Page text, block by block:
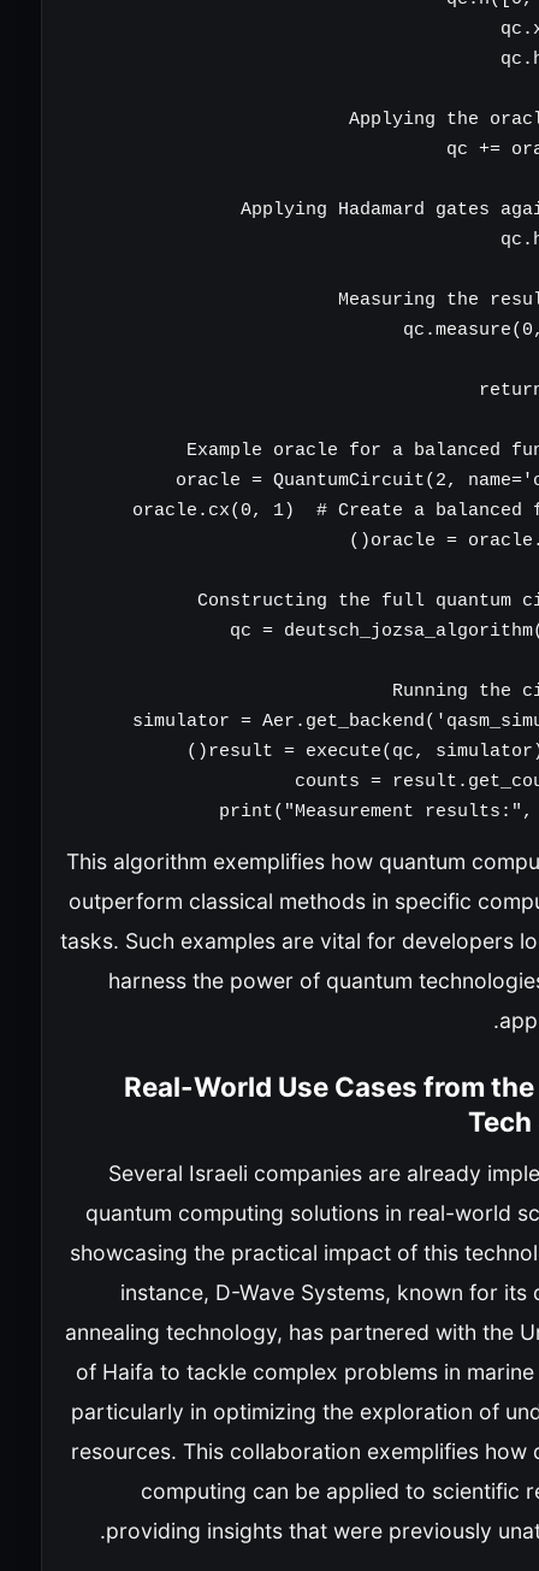
    # Applying the oracle
    # Applying Hadamard gates again
# Constructing the full quantum circuit
print("Measurement results:",
This algorithm exemplifies how quantum
outperform classical methods in specific
tasks. Such examples are vital for developers
harness the power of quantum
Real-World Use Cases from
Tech
Several Israeli companies are already
quantum computing solutions in real-world
showcasing the practical impact of this
instance, D-Wave Systems, known for its
annealing technology, has partnered with the
of Haifa to tackle complex problems in
particularly in optimizing the exploration of
resources. This collaboration exemplifies how
computing can be applied to scientific
providing insights that were previously